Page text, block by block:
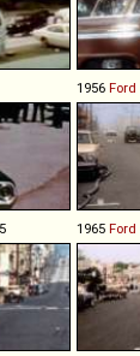
1956 Ford
1965 Ford